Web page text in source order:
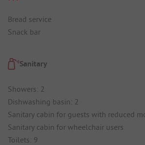
Bread service
Snack bar
Sanitary
Showers: 2
Dishwashing basin: 2
Sanitary cabin for guests with reduced
Sanitary cabin for wheelchair users
Toilets: 9